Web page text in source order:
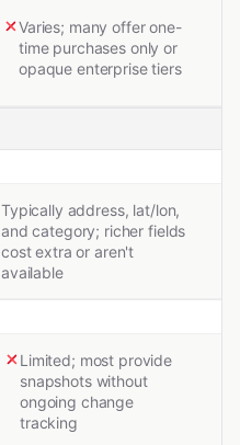
Varies; many offer one-
time purchases only or
opaque enterprise tiers
Typically address, lat/lon,
and category; richer fields
cost extra or aren't
available
Limited; most provide
snapshots without
ongoing change
tracking